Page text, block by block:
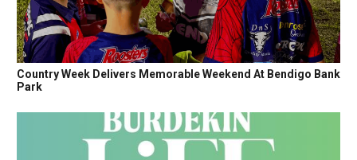
Country Week Delivers Memorable Weekend At Bendigo Bank
Park